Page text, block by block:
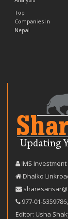
Top
Companies in
Nepal
IMS Investment
Dhalko
977-‪01-5359786‬
Editor: Usha